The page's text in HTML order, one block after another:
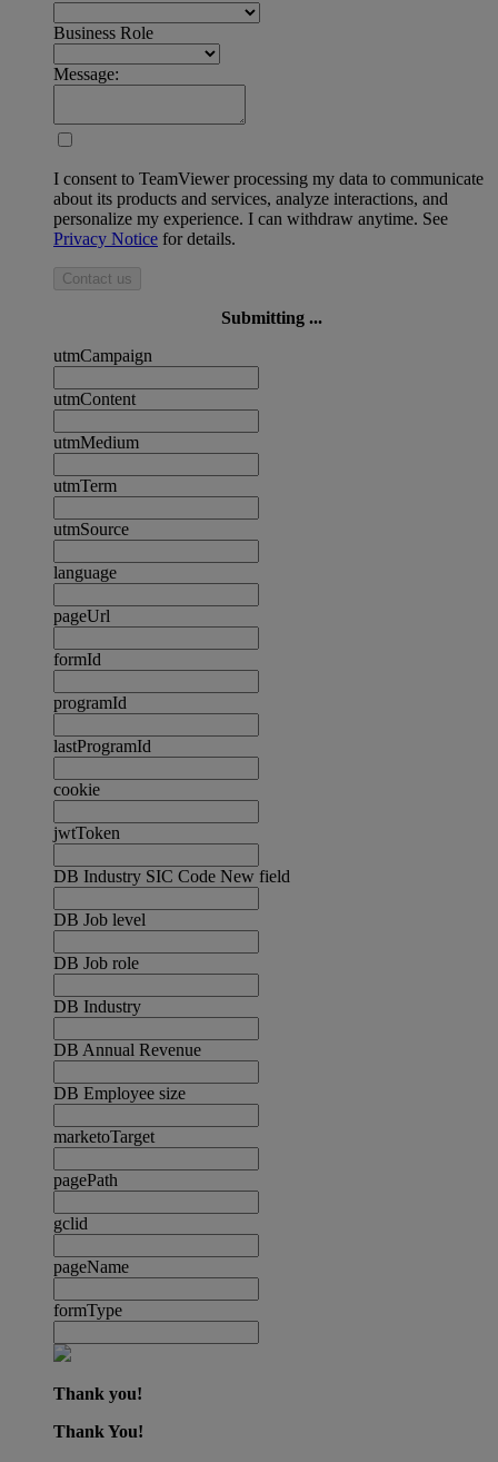
Business Role
Message:
I consent to TeamViewer processing my data to communicate
about its products and services, analyze interactions, and
personalize my experience. I can withdraw anytime. See
Privacy Notice for details.
Contact us
Submitting ...
utmCampaign
utmContent
utmMedium
utmTerm
utmSource
language
pageUrl
formId
programId
lastProgramId
cookie
jwtToken
DB Industry SIC Code New field
DB Job level
DB Job role
DB Industry
DB Annual Revenue
DB Employee size
marketoTarget
pagePath
gclid
pageName
formType
Thank you!
Thank You!